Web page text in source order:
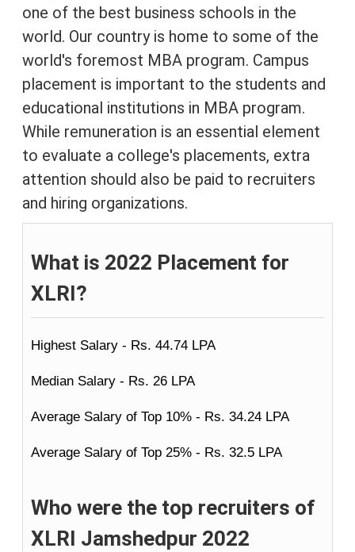
one of the best business schools in the
world. Our country is home to some of the
world's foremost MBA program. Campus
placement is important to the students and
educational institutions in MBA program.
While remuneration is an essential element
to evaluate a college's placements, extra
attention should also be paid to recruiters
and hiring organizations.
What is 2022 Placement for
XLRI?
Highest Salary - Rs. 44.74 LPA
Median Salary - Rs. 26 LPA
Average Salary of Top 10% - Rs. 34.24 LPA
Average Salary of Top 25% - Rs. 32.5 LPA
Who were the top recruiters of
XLRI Jamshedpur 2022